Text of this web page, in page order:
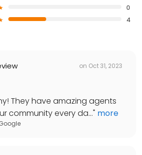
0
4
on Oct 31, 2023
They have amazing agents
community every da..." more